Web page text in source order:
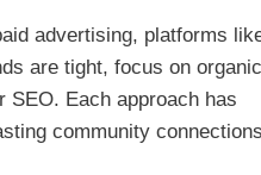
advertising, platforms
are tight, focus on organic
Each approach has
community